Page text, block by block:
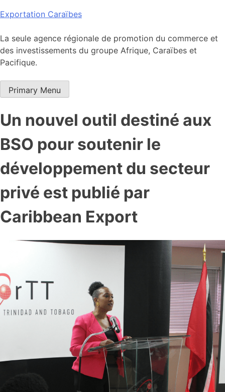
Skip
content
Exportation Caraïbes
La seule agence régionale de promotion du commerce et
des investissements du groupe Afrique, Caraïbes et
Pacifique.
Primary Menu
Un nouvel outil destiné aux
BSO pour soutenir le
développement du secteur
privé est publié par
Caribbean Export